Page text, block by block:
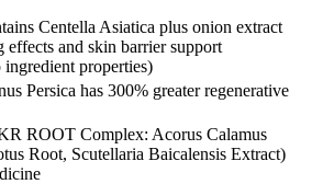
Centella Asiatica plus onion extract
effects and skin barrier support
properties)
Persica has 300% greater regenerative
ROOT Complex: Acorus Calamus
Root, Scutellaria Baicalensis Extract)